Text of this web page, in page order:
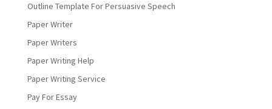
Outline Template For Persuasive Speech
Paper Writer
Paper Writers
Paper Writing Help
Paper Writing Service
Pay For Essay